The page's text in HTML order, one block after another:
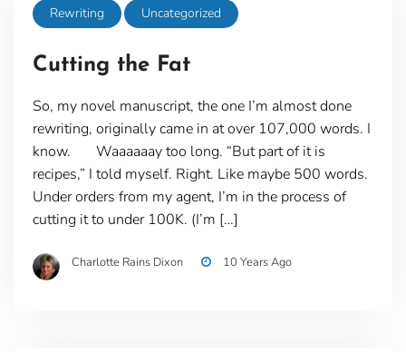
Rewriting Uncategorized
Cutting the Fat
So, my novel manuscript, the one I’m almost done
rewriting, originally came in at over 107,000 words. I
know. Waaaaaay too long. “But part of it is
recipes,” I told myself. Right. Like maybe 500 words.
Under orders from my agent, I’m in the process of
cutting it to under 100K. (I’m […]
Charlotte Rains Dixon 10 Years Ago